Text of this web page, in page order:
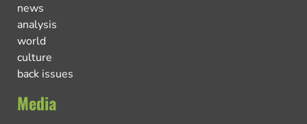
news
analysis
world
culture
back issues
Media